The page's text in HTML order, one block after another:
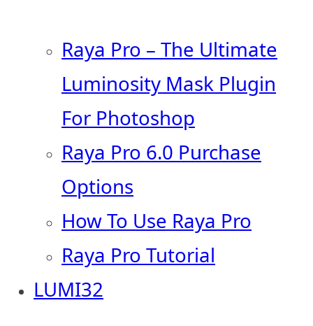
Raya Pro – The Ultimate
Luminosity Mask Plugin
For Photoshop
Raya Pro 6.0 Purchase
Options
How To Use Raya Pro
Raya Pro Tutorial
LUMI32